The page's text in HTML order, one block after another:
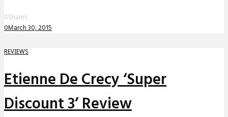
0Shares
0March 30, 2015
REVIEWS
Etienne De Crecy ‘Super
Discount 3’ Review